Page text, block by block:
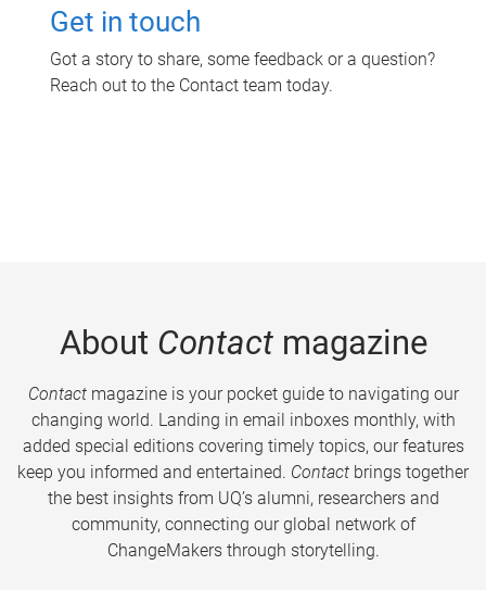
Get in touch
Got a story to share, some feedback or a question?
Reach out to the Contact team today.
About Contactmagazine
Contactmagazine is your pocket guide to navigating our
changing world. Landing in email inboxes monthly, with
added special editions covering timely topics, our features
keep you informed and entertained. Contact brings together
the best insights from UQ’s alumni, researchers and
community, connecting our global network of
ChangeMakers through storytelling.